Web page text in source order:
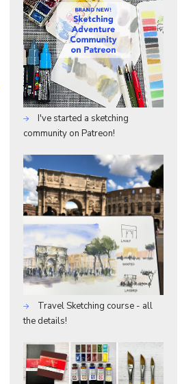
I've started a sketching
community on Patreon!
Travel Sketching course - all
the details!